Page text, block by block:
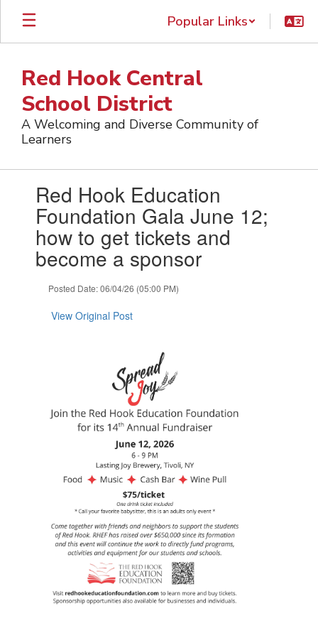
Skip
main
Popular Links
Red Hook Central
School District
A Welcoming and Diverse Community of
Learners
slides.Red Hook Education
Foundation Gala June 12;
how to get tickets and
become a sponsor
Posted Date: 06/04/26 (05:00 PM)
View Original Post